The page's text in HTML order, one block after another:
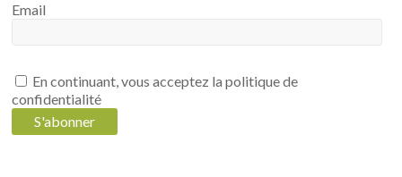
en
régénération
des
Email
En continuant, vous acceptez la politique de
confidentialité